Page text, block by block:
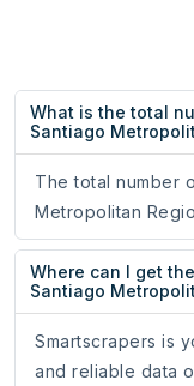
What is the total
Santiago
The total number
Metropolitan
Where can I get
Santiago
Smartscrapers is
and reliable data